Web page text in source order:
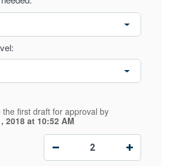
the first draft for approval by
2018at 10:52 AM